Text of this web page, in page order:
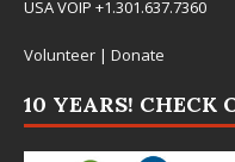
USA VOIP +1.301.637.7360
Volunteer | Donate
10 YEARS! CHECK